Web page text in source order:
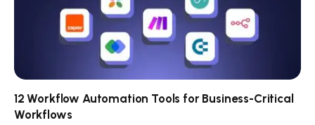
12 Workflow Automation Tools for Business-Critical
Workflows